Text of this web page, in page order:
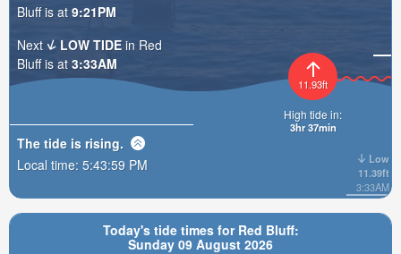
Today's tide times for Red Bluff:
Sunday 09 August 2026
Low
11.39ft
3:33AM
11.93ft
High tide in:
3hr 36min
Bluff is at 9:21PM
Next
LOW TIDE in Red
Bluff is at 3:33AM
The tide is rising.
Local time: 5:44:00 PM